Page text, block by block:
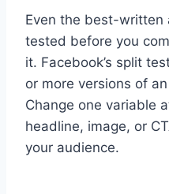
Even the best-written
tested before you
it. Facebook’s split
or more versions of
Change one variable
headline, image, or
your audience.